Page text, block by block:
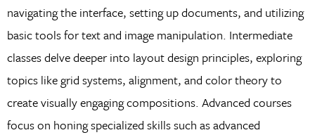
navigating the interface, setting up documents, and utilizing
basic tools for text and image manipulation. Intermediate
classes delve deeper into layout design principles, exploring
topics like grid systems, alignment, and color theory to
create visually engaging compositions. Advanced courses
focus on honing specialized skills such as advanced